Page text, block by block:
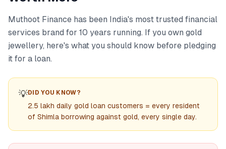
Muthoot Finance has been India's most trusted financial
services brand for 10 years running. If you own gold
jewellery, here's what you should know before pledging
it for a loan.
💡DID YOU KNOW?
2.5 lakh daily gold loan customers = every resident
of Shimla borrowing against gold, every single day.